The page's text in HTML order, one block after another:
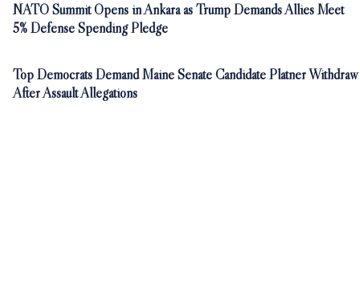
NATO Summit Opens in Ankara as Trump Demands Allies Meet
5% Defense Spending Pledge
Top Democrats Demand Maine Senate Candidate Platner Withdraw
After Assault Allegations